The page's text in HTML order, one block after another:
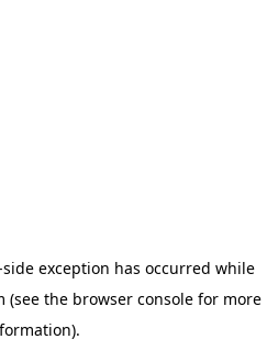
exception has occurred while
(see the browser consolefor more